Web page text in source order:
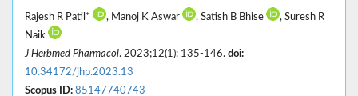
Rajesh R Patil* , Manoj K Aswar , Satish B Bhise
, Suresh R
Naik
J Herbmed Pharmacol. 2023;12(1): 135-146. doi:
10.34172/jhp.2023.13
Scopus ID: 85147740743